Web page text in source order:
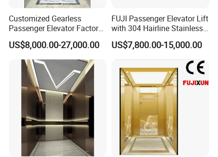
Customized Gearless
Passenger Elevator Factory
Direct Sale Commercial
Elevator Residential Lift
US$8,000.00-27,000.00
FUJI Passenger Elevator Lift
with 304 Hairline Stainless
Steel Cabin and Doors
US$7,800.00-15,000.00